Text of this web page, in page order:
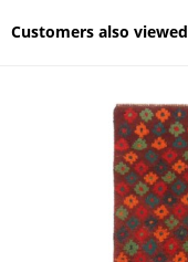
Customers also viewed